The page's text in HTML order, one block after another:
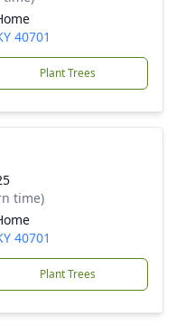
40701
Plant Trees
time)
40701
Plant Trees